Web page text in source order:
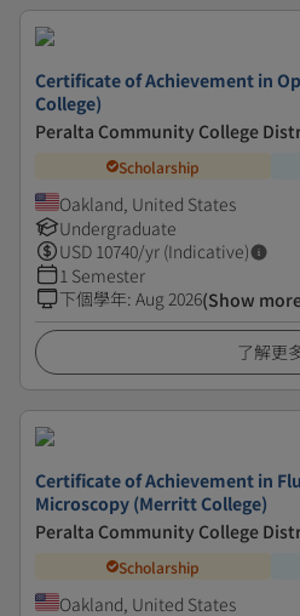
Certificate of Achievement in
College)
Peralta Community College
Scholarship
Oakland, United States
Undergraduate
USD 10740/yr (Indicative)
1 Semester
下個學年: Aug 2026(Show
了解更
Certificate of Achievement in
Microscopy (Merritt College)
Peralta Community College
Scholarship
Oakland, United States